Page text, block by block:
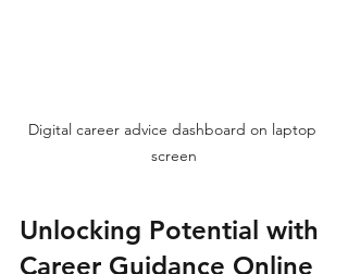
Digital career advice dashboard on laptop
screen
Unlocking Potential with
Career Guidance Online